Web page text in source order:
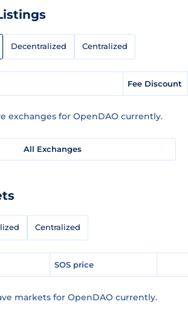
Decentralized Centralized
Fee Discount
exchanges for OpenDAO currently.
All Exchanges
Centralized
SOS price
markets for OpenDAO currently.